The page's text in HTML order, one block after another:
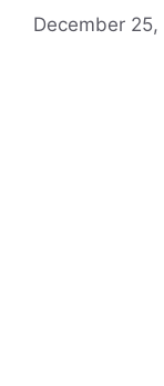
December